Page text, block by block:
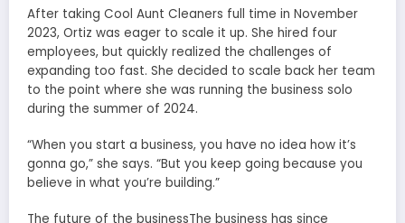
After taking Cool Aunt Cleaners full time in November
2023, Ortiz was eager to scale it up. She hired four
employees, but quickly realized the challenges of
expanding too fast. She decided to scale back her team
to the point where she was running the business solo
during the summer of 2024.
“When you start a business, you have no idea how it’s
gonna go,” she says. “But you keep going because you
believe in what you’re building.”
The future of the businessThe business has since